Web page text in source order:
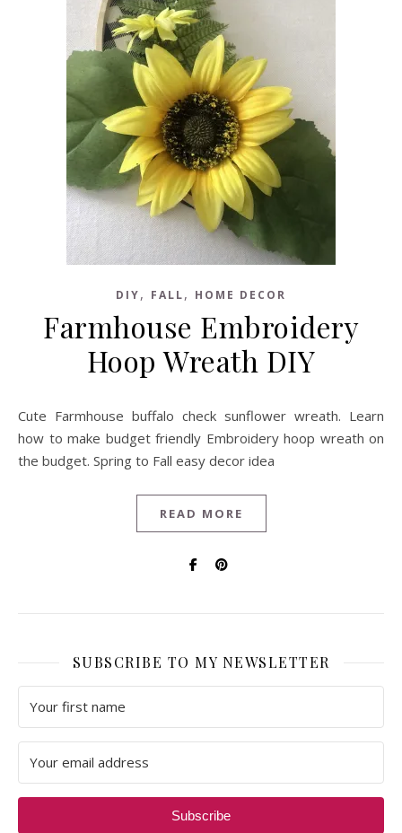
DIY, FALL, HOME DECOR
Farmhouse Embroidery
Hoop Wreath DIY
Cute Farmhouse buffalo check sunflower wreath. Learn
how to make budget friendly Embroidery hoop wreath on
the budget. Spring to Fall easy decor idea
READ MORE
SUBSCRIBE TO MY NEWSLETTER
Subscribe